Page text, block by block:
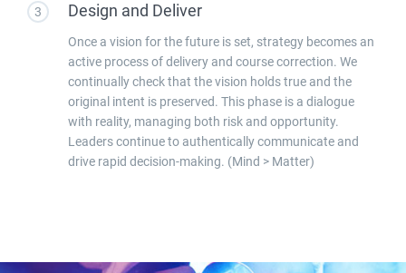
3 Design and Deliver
Once a vision for the future is set, strategy becomes an
active process of delivery and course correction. We
continually check that the vision holds true and the
original intent is preserved. This phase is a dialogue
with reality, managing both risk and opportunity.
Leaders continue to authentically communicate and
drive rapid decision-making. (Mind > Matter)